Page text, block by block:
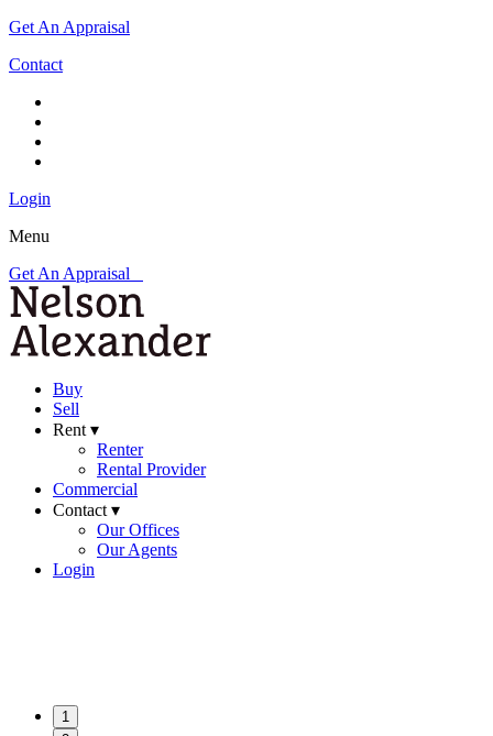
Get An Appraisal
Contact
Login
Menu
Get An Appraisal
Buy
Sell
Rent ▾
Renter
Rental Provider
Commercial
Contact ▾
Our Offices
Our Agents
Login
1